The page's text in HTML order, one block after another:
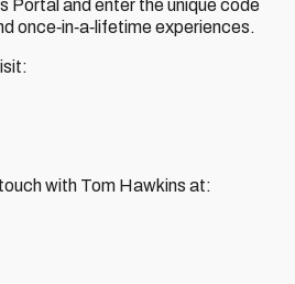
Portal and enter the unique code
once‑in‑a‑lifetime experiences.
with Tom Hawkins at: